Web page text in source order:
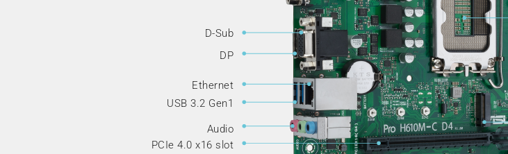
D-Sub
DP
Ethernet
USB 3.2 Gen1
Audio
PCIe 4.0 x16 slot